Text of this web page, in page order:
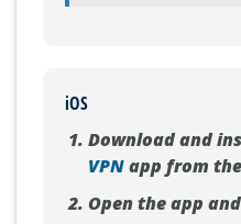
iOS
Download and
VPNapp from
Open the app